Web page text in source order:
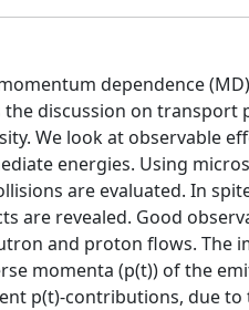
dependence
the discussion on
We look at observable
energies. Using
are evaluated. In
are revealed. Good
and proton flows. The
momenta (p(t)) of the
p(t)-contributions, due